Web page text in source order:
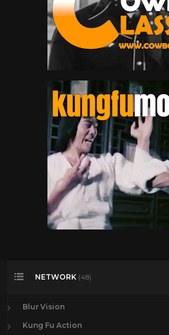
NETWORK (48)
Blur Vision
Kung Fu Action